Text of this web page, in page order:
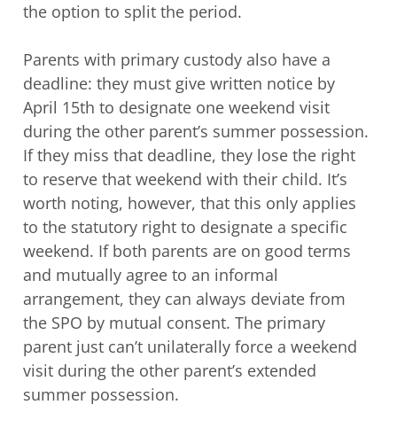
the option to split the period.
Parents with primary custody also have a
deadline: they must give written notice by
April 15th to designate one weekend visit
during the other parent’s summer possession.
If they miss that deadline, they lose the right
to reserve that weekend with their child. It’s
worth noting, however, that this only applies
to the statutory right to designate a specific
weekend. If both parents are on good terms
and mutually agree to an informal
arrangement, they can always deviate from
the SPO by mutual consent. The primary
parent just can’t unilaterally force a weekend
visit during the other parent’s extended
summer possession.